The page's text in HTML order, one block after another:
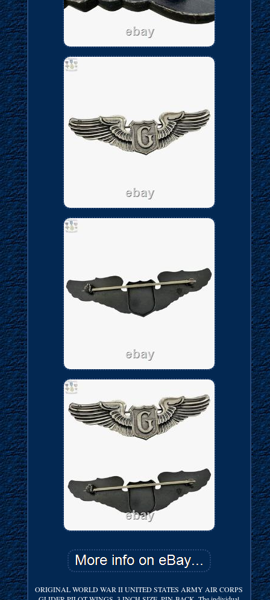
ORIGINAL WORLD WAR II UNITED STATES ARMY AIR CORPS